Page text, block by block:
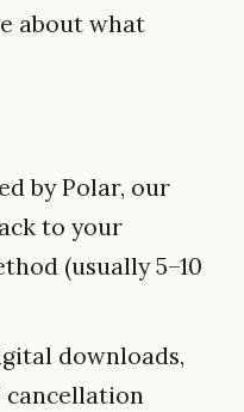
about what
by Polar, our
to your
(usually 5–10
downloads,